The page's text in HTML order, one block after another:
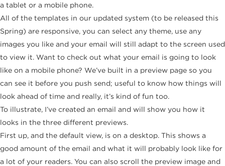
a tablet or a mobile phone.
All of the templates in our updated system (to be released this
Spring) are responsive, you can select any theme, use any
images you like and your email will still adapt to the screen used
to view it. Want to check out what your email is going to look
like on a mobile phone? We’ve built in a preview page so you
can see it before you push send; useful to know how things will
look ahead of time and really, it’s kind of fun too.
To illustrate, I’ve created an email and will show you how it
looks in the three different previews.
First up, and the default view, is on a desktop. This shows a
good amount of the email and what it will probably look like for
a lot of your readers. You can also scroll the preview image and